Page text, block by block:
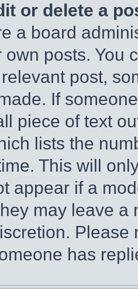
or delete a
a board
own posts. You
post,
If
piece of text
lists the
This will
appear if a
may leave a
has